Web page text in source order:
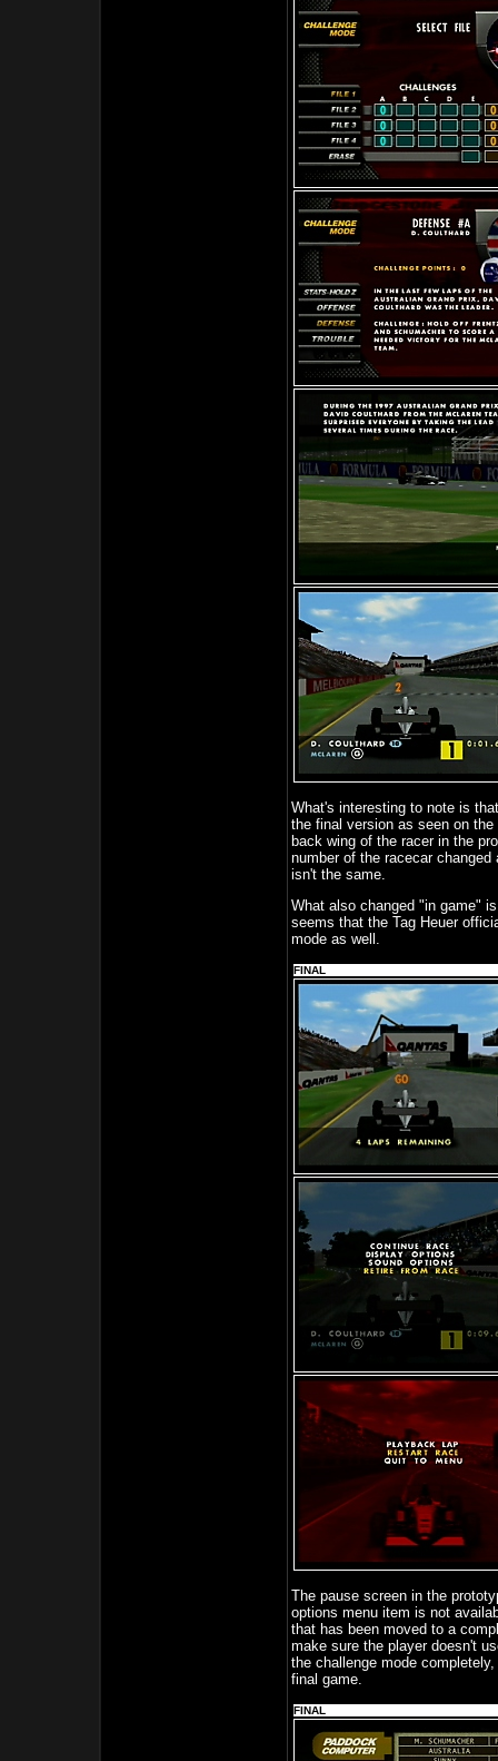
What's interesting to note is
the final version as seen on
back wing of the racer in the
number of the racecar
isn't the same.
What also changed "in game"
seems that the Tag Heuer
mode as well.
FINAL
The pause screen in the
options menu item is not
that has been moved to a
make sure the player doesn't
the challenge mode
final game.
FINAL